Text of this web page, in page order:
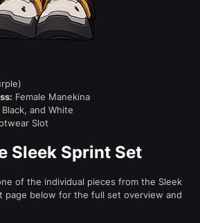
Female Manekina
and White
Slot
Sleek Sprint Set
of the individual pieces from the Sleek
page below for the full set overview and